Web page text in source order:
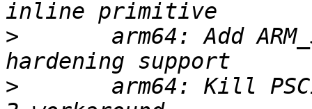
>
arm64: Add
>
arm64: Kill